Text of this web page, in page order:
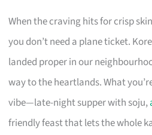
When the craving hits for crisp
you don’t need a plane ticket.
landed proper in our
way to the heartlands. What
vibe—late-night supper with soju,
friendly feast that lets the whole